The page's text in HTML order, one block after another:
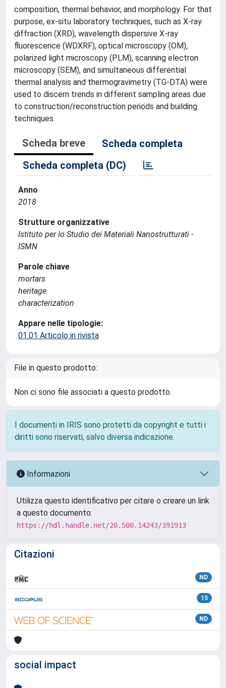
composition, thermal behavior, and morphology. For that
purpose, ex-situ laboratory techniques, such as X-ray
diffraction (XRD), wavelength dispersive X-ray
fluorescence (WDXRF), optical microscopy (OM),
polarized light microscopy (PLM), scanning electron
microscopy (SEM), and simultaneous differential
thermal analysis and thermogravimetry (TG-DTA) were
used to discern trends in different sampling areas due
to construction/reconstruction periods and building
techniques.
Scheda breve
Scheda completa
Scheda completa (DC)
Anno
2018
Strutture organizzative
Istituto per lo Studio dei Materiali Nanostrutturati -
ISMN
Parole chiave
mortars
heritage
characterization
Appare nelle tipologie:
01.01 Articolo in rivista
File in questo prodotto:
Non ci sono file associati a questo prodotto.
I documenti in IRIS sono protetti da copyright e tutti i
diritti sono riservati, salvo diversa indicazione.
Informazioni
Utilizza questo identificativo per citare o creare un link
a questo documento:
https://hdl.handle.net/20.500.14243/391913
Citazioni
ND
15
ND
social impact